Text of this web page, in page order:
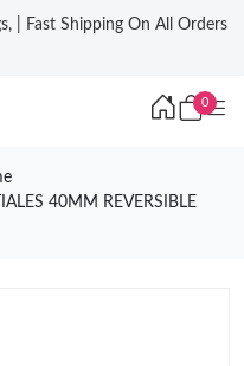
| Fast Shipping On All Orders
0
40MM REVERSIBLE